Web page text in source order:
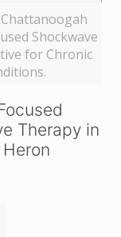
Shockwave
for Chronic
Therapy in